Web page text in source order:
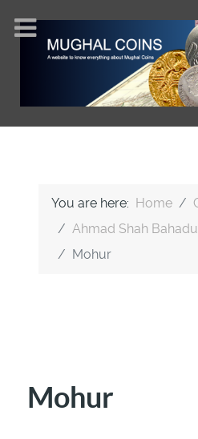
You are here: Home
Ahmad Shah
Mohur
Mohur